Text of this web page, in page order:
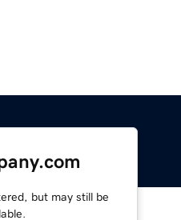
but may still be